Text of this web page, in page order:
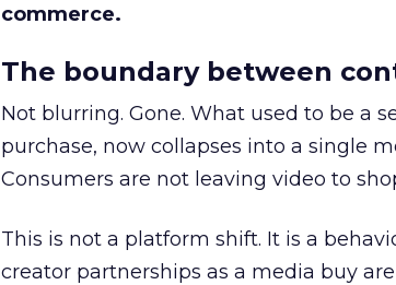
commerce.
The boundary between
Not blurring. Gone. What used to be a
purchase, now collapses into a single
Consumers are not leaving video to
This is not a platform shift. It is a
creator partnerships as a media buy